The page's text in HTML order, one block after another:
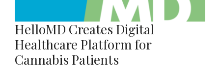
HelloMD Creates Digital
Healthcare Platform for
Cannabis Patients